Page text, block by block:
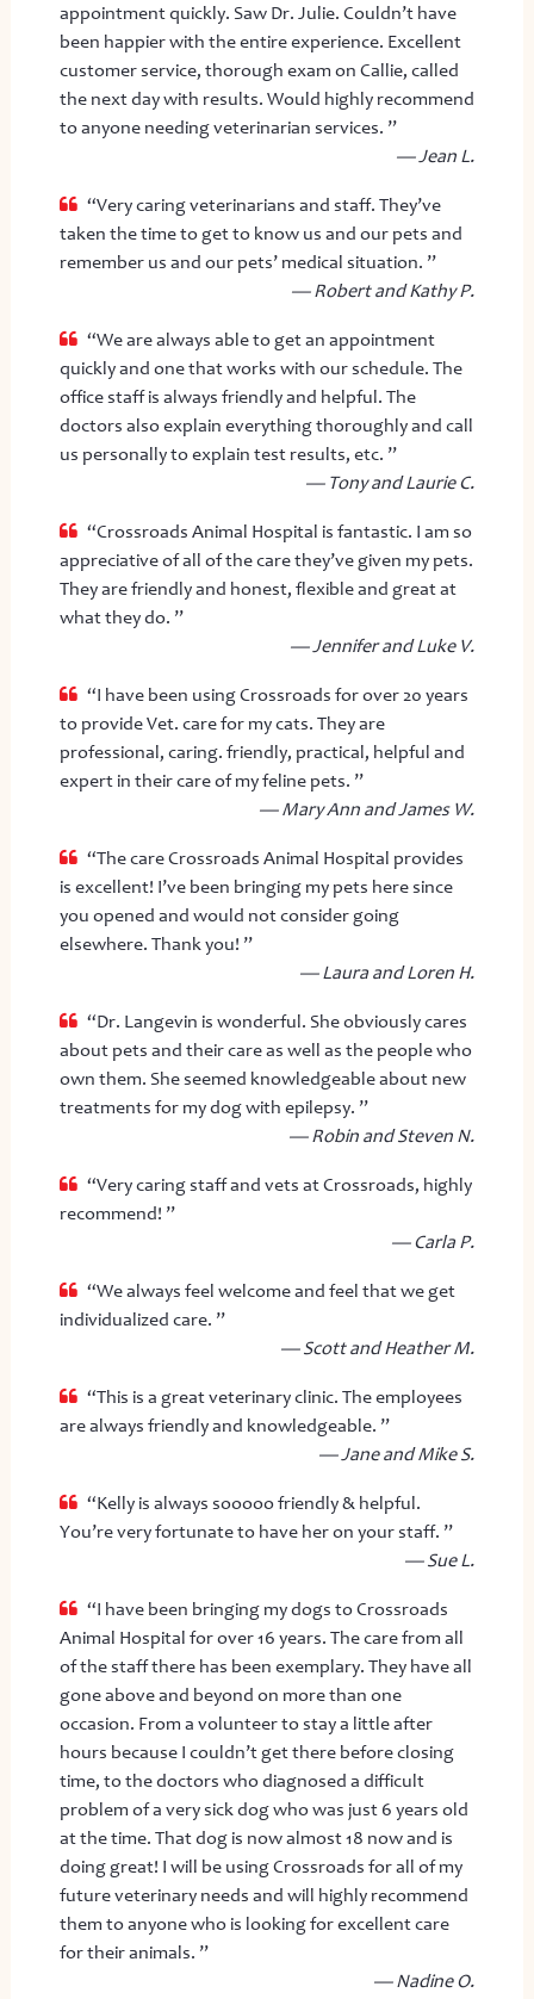
appointment quickly. Saw Dr. Julie. Couldn’t have
been happier with the entire experience. Excellent
customer service, thorough exam on Callie, called
the next day with results. Would highly recommend
to anyone needing veterinarian services. ”
— Jean L.
“Very caring veterinarians and staff. They’ve
taken the time to get to know us and our pets and
remember us and our pets’ medical situation. ”
— Robert and Kathy P.
“We are always able to get an appointment
quickly and one that works with our schedule. The
office staff is always friendly and helpful. The
doctors also explain everything thoroughly and call
us personally to explain test results, etc. ”
— Tony and Laurie C.
“Crossroads Animal Hospital is fantastic. I am so
appreciative of all of the care they’ve given my pets.
They are friendly and honest, flexible and great at
what they do. ”
— Jennifer and Luke V.
“I have been using Crossroads for over 20 years
to provide Vet. care for my cats. They are
professional, caring. friendly, practical, helpful and
expert in their care of my feline pets. ”
— Mary Ann and James W.
“The care Crossroads Animal Hospital provides
is excellent! I’ve been bringing my pets here since
you opened and would not consider going
elsewhere. Thank you! ”
— Laura and Loren H.
“Dr. Langevin is wonderful. She obviously cares
about pets and their care as well as the people who
own them. She seemed knowledgeable about new
treatments for my dog with epilepsy. ”
— Robin and Steven N.
“Very caring staff and vets at Crossroads, highly
recommend! ”
— Carla P.
“We always feel welcome and feel that we get
individualized care. ”
— Scott and Heather M.
“This is a great veterinary clinic. The employees
are always friendly and knowledgeable. ”
— Jane and Mike S.
“Kelly is always sooooo friendly & helpful.
You’re very fortunate to have her on your staff. ”
— Sue L.
“I have been bringing my dogs to Crossroads
Animal Hospital for over 16 years. The care from all
of the staff there has been exemplary. They have all
gone above and beyond on more than one
occasion. From a volunteer to stay a little after
hours because I couldn’t get there before closing
time, to the doctors who diagnosed a difficult
problem of a very sick dog who was just 6 years old
at the time. That dog is now almost 18 now and is
doing great! I will be using Crossroads for all of my
future veterinary needs and will highly recommend
them to anyone who is looking for excellent care
for their animals. ”
— Nadine O.